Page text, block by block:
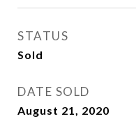
STATUS
Sold
DATE SOLD
August 21, 2020